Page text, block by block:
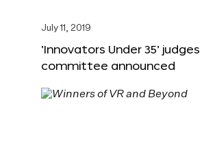
July 11, 2019
‘Innovators Under 35’ judges
committee announced